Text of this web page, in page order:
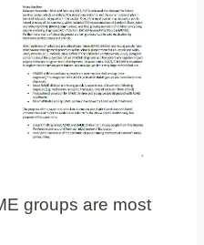
groups are most